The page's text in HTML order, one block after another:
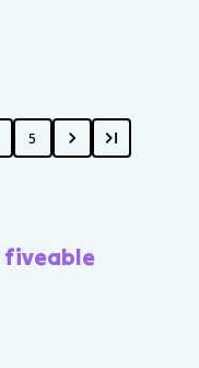
5
fiveable